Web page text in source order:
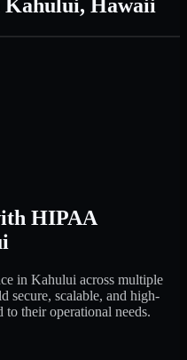
Kahului, Hawaii
HIPAA
in Kahului across multiple
secure, scalable, and high-
their operational needs.